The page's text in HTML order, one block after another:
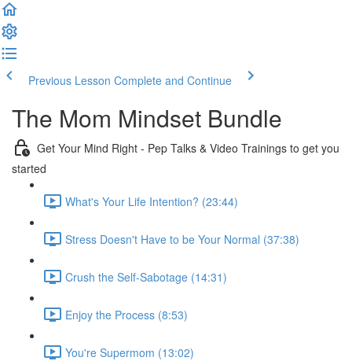
Previous Lesson Complete and Continue
The Mom Mindset Bundle
Get Your Mind Right - Pep Talks & Video Trainings to get you
started
What's Your Life Intention? (23:44)
Stress Doesn't Have to be Your Normal (37:38)
Crush the Self-Sabotage (14:31)
Enjoy the Process (8:53)
You're Supermom (13:02)